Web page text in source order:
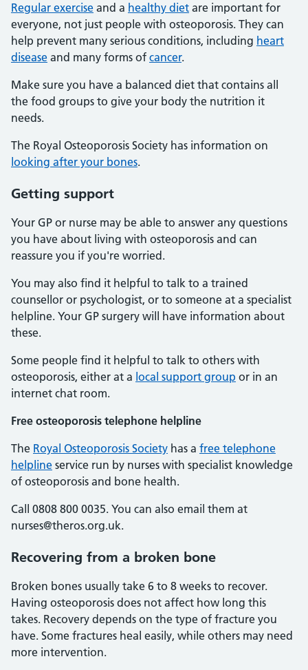
Regular exercise and a healthy diet are important for
everyone, not just people with osteoporosis. They can
help prevent many serious conditions, including heart
disease and many forms of cancer.
Make sure you have a balanced diet that contains all
the food groups to give your body the nutrition it
needs.
The Royal Osteoporosis Society has information on
looking after your bones.
Getting support
Your GP or nurse may be able to answer any questions
you have about living with osteoporosis and can
reassure you if you're worried.
You may also find it helpful to talk to a trained
counsellor or psychologist, or to someone at a specialist
helpline. Your GP surgery will have information about
these.
Some people find it helpful to talk to others with
osteoporosis, either at a local support group or in an
internet chat room.
Free osteoporosis telephone helpline
The Royal Osteoporosis Society has a free telephone
helpline service run by nurses with specialist knowledge
of osteoporosis and bone health.
Call 0808 800 0035. You can also email them at
nurses@theros.org.uk.
Recovering from a broken bone
Broken bones usually take 6 to 8 weeks to recover.
Having osteoporosis does not affect how long this
takes. Recovery depends on the type of fracture you
have. Some fractures heal easily, while others may need
more intervention.